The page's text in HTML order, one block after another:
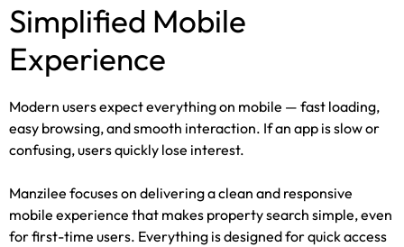
Simplified Mobile
Experience
Modern users expect everything on mobile — fast loading,
easy browsing, and smooth interaction. If an app is slow or
confusing, users quickly lose interest.
Manzilee focuses on delivering a clean and responsive
mobile experience that makes property search simple, even
for first-time users. Everything is designed for quick access